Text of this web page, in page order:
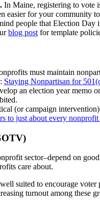
In Maine, registering to vote
easier for your community
people that Election Day
blog postfor template
must maintain
Staying Nonpartisan for
an election year memo
(or campaign
to just about every
sector–depend on
care about.
suited to encourage
turnout among these